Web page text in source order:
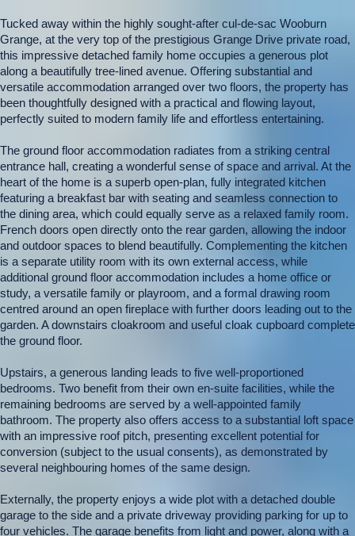
Tucked away within the highly sought-after cul-de-sac Wooburn
Grange, at the very top of the prestigious Grange Drive private road,
this impressive detached family home occupies a generous plot
along a beautifully tree-lined avenue. Offering substantial and
versatile accommodation arranged over two floors, the property has
been thoughtfully designed with a practical and flowing layout,
perfectly suited to modern family life and effortless entertaining.
The ground floor accommodation radiates from a striking central
entrance hall, creating a wonderful sense of space and arrival. At the
heart of the home is a superb open-plan, fully integrated kitchen
featuring a breakfast bar with seating and seamless connection to
the dining area, which could equally serve as a relaxed family room.
French doors open directly onto the rear garden, allowing the indoor
and outdoor spaces to blend beautifully. Complementing the kitchen
is a separate utility room with its own external access, while
additional ground floor accommodation includes a home office or
study, a versatile family or playroom, and a formal drawing room
centred around an open fireplace with further doors leading out to the
garden. A downstairs cloakroom and useful cloak cupboard complete
the ground floor.
Upstairs, a generous landing leads to five well-proportioned
bedrooms. Two benefit from their own en-suite facilities, while the
remaining bedrooms are served by a well-appointed family
bathroom. The property also offers access to a substantial loft space
with an impressive roof pitch, presenting excellent potential for
conversion (subject to the usual consents), as demonstrated by
several neighbouring homes of the same design.
Externally, the property enjoys a wide plot with a detached double
garage to the side and a private driveway providing parking for up to
four vehicles. The garage benefits from light and power, along with a